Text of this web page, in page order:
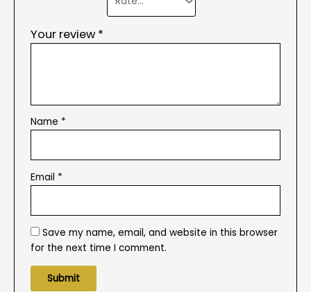
Your review *
Name *
Email *
Save my name, email, and website in this browser
for the next time I comment.